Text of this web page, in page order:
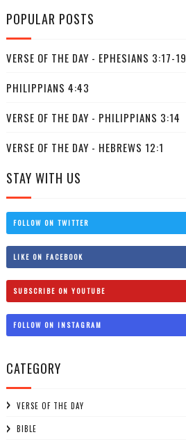
POPULAR POSTS
VERSE OF THE DAY - EPHESIANS 3:17-19
PHILIPPIANS 4:43
VERSE OF THE DAY - PHILIPPIANS 3:14
VERSE OF THE DAY - HEBREWS 12:1
STAY WITH US
FOLLOW ON TWITTER
LIKE ON FACEBOOK
SUBSCRIBE ON YOUTUBE
FOLLOW ON INSTAGRAM
CATEGORY
VERSE OF THE DAY
BIBLE